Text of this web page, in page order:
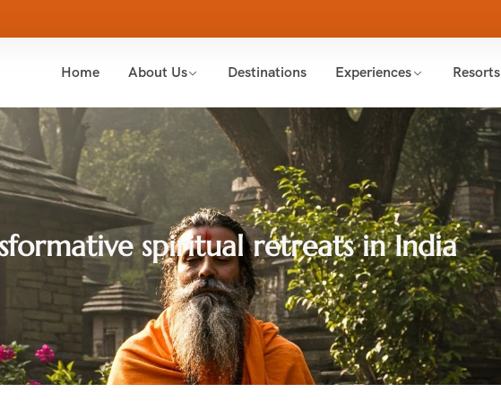
Home About Us Destinations Experiences Resorts
spiritual retreats in India